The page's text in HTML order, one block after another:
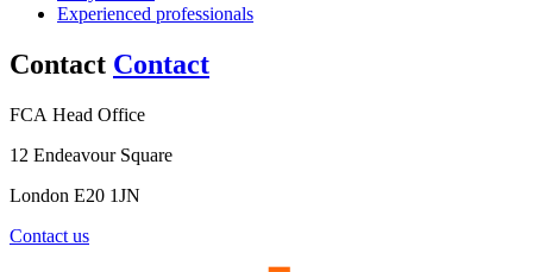
Experienced professionals
Contact Contact
FCA Head Office
12 Endeavour Square
London E20 1JN
Contact us